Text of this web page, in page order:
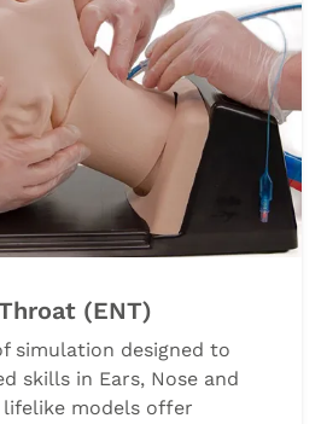
(ENT)
simulation designed to
skills in Ears, Nose and
lifelike models offer